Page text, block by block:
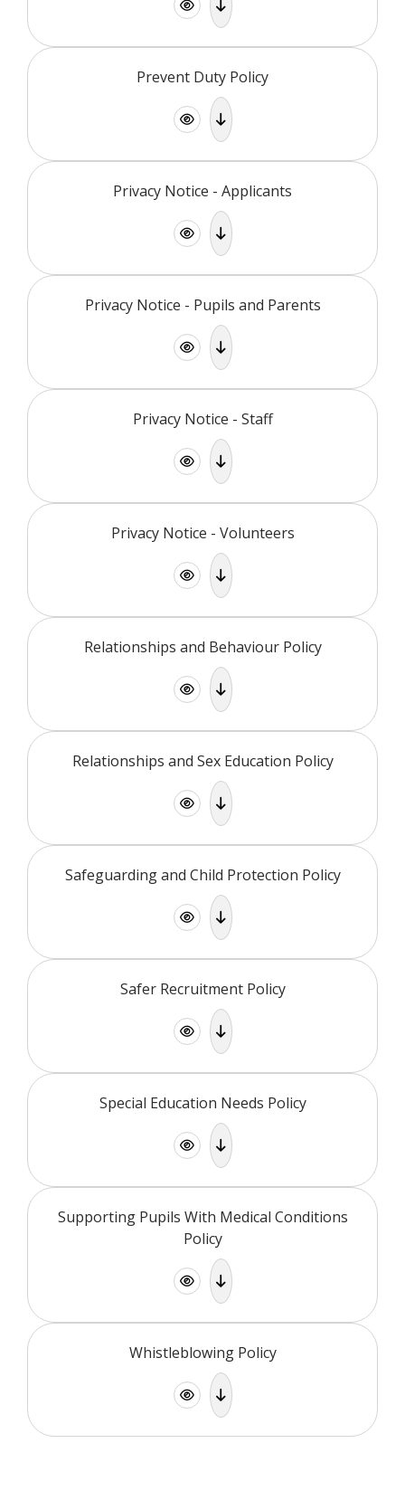
Prevent Duty Policy
Privacy Notice - Applicants
Privacy Notice - Pupils and Parents
Privacy Notice - Staff
Privacy Notice - Volunteers
Relationships and Behaviour Policy
Relationships and Sex Education Policy
Safeguarding and Child Protection Policy
Safer Recruitment Policy
Special Education Needs Policy
Supporting Pupils With Medical Conditions
Policy
Whistleblowing Policy